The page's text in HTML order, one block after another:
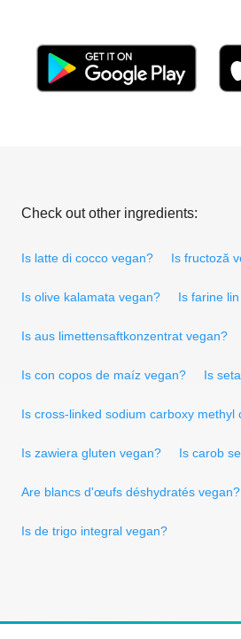
Check out other ingredients:
Is latte di cocco vegan? Is fructoză
Is olive kalamata vegan? Is farine
Is aus limettensaftkonzentrat vegan?
Is con copos de maíz vegan? Is
Is cross-linked sodium carboxy methyl
Is zawiera gluten vegan? Is carob
Are blancs d'œufs déshydratés vegan?
Is de trigo integral vegan?